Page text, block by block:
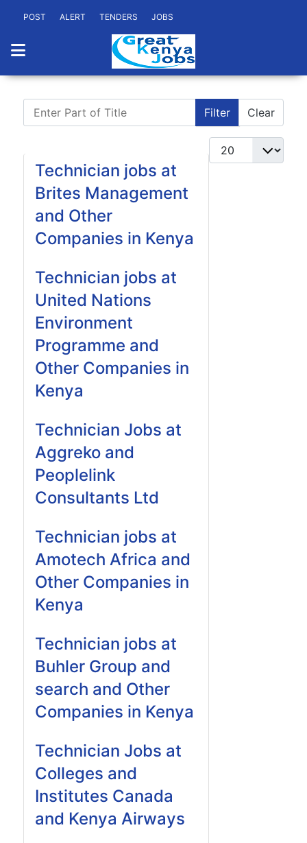
POST ALERT TENDERS JOBS
Enter Part of Title Filter Clear
Display #
Technician jobs at
Brites Management
and Other
Companies in Kenya
Technician jobs at
United Nations
Environment
Programme and
Other Companies in
Kenya
Technician Jobs at
Aggreko and
Peoplelink
Consultants Ltd
Technician jobs at
Amotech Africa and
Other Companies in
Kenya
Technician jobs at
Buhler Group and
search and Other
Companies in Kenya
Technician Jobs at
Colleges and
Institutes Canada
and Kenya Airways